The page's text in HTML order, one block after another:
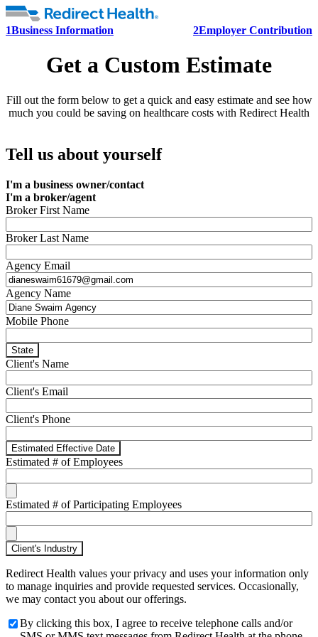
1Business Information 2Employer Contribution
Get a Custom Estimate
Fill out the form below to get a quick and easy estimate and see how
much you could be saving on healthcare costs with Redirect Health
Tell us about yourself
I'm a business owner/contact
I'm a broker/agent
Broker First Name
Broker Last Name
Agency Email
Agency Name
Mobile Phone
State
Client's Name
Client's Email
Client's Phone
Estimated Effective Date
Estimated # of Employees
Estimated # of Participating Employees
Client's Industry
Redirect Health values your privacy and uses your information only
to manage inquiries and provide requested services. Occasionally,
we may contact you about our offerings.
By clicking this box, I agree to receive telephone calls and/or